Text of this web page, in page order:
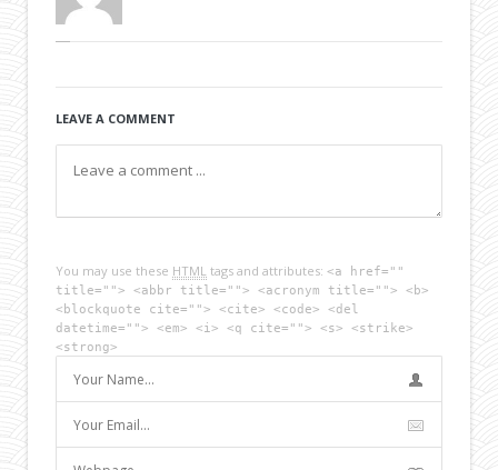
LEAVE A COMMENT
You may use these HTML tags and attributes: <a href=""
title=""> <abbr title=""> <acronym title=""> <b>
<blockquote cite=""> <cite> <code> <del
datetime=""> <em> <i> <q cite=""> <s> <strike>
<strong>